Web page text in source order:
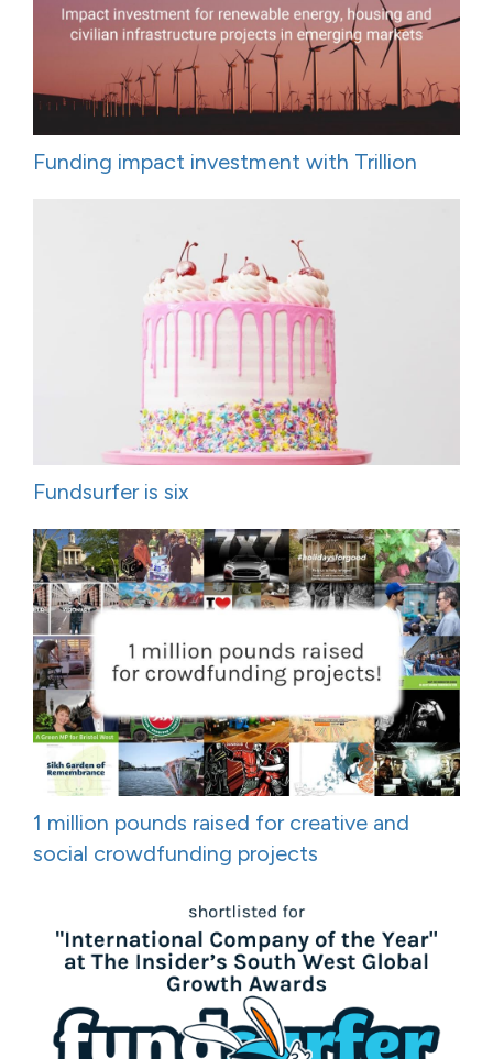
Funding impact investment with Trillion
Fundsurfer is six
1 million pounds raised for creative and
social crowdfunding projects